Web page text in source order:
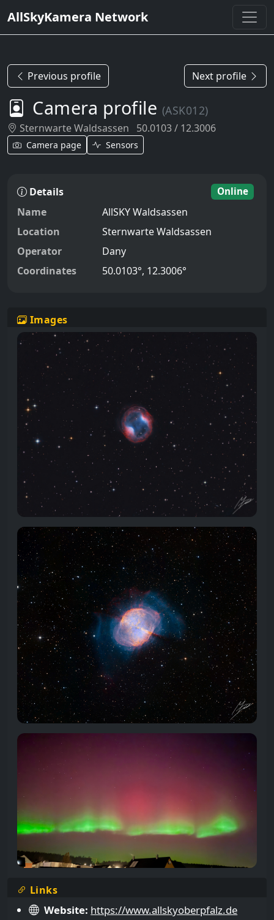
AllSkyKamera Network
Previous profile Next profile
Camera profile (ASK012)
Sternwarte Waldsassen 50.0103 / 12.3006
Camera page Sensors
Details Online
Name
AllSKY Waldsassen
Location
Sternwarte Waldsassen
Operator
Dany
Coordinates
50.0103°, 12.3006°
Images
Links
Website: https://www.allskyoberpfalz.de